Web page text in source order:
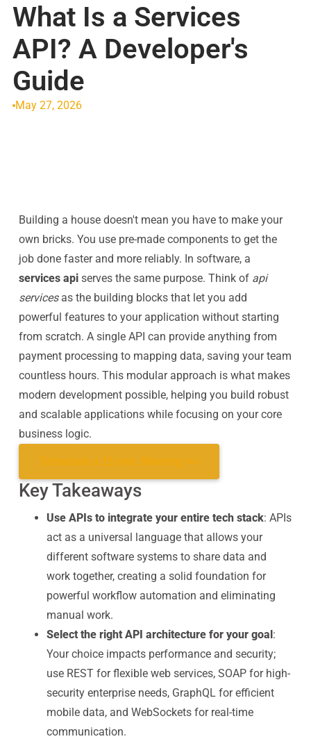
What Is a Services
API? A Developer's
Guide
May 27, 2026
Building a house doesn't mean you have to make your
own bricks. You use pre-made components to get the
job done faster and more reliably. In software, a
services apiserves the same purpose. Think of api
servicesas the building blocks that let you add
powerful features to your application without starting
from scratch. A single API can provide anything from
payment processing to mapping data, saving your team
countless hours. This modular approach is what makes
modern development possible, helping you build robust
and scalable applications while focusing on your core
business logic.
Schedule a 15 min. Meeting >>
Key Takeaways
Use APIs to integrate your entire tech stack: APIs
act as a universal language that allows your
different software systems to share data and
work together, creating a solid foundation for
powerful workflow automation and eliminating
manual work.
Select the right API architecture for your goal:
Your choice impacts performance and security;
use REST for flexible web services, SOAP for high-
security enterprise needs, GraphQL for efficient
mobile data, and WebSockets for real-time
communication.